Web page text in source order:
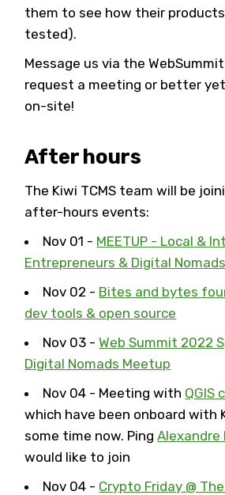
them to see how their
tested).
Message us via the
request a meeting or better
on-site!
After hours
The Kiwi TCMS team will be
after-hours events:
Nov 01 - MEETUP - Local &
Entrepreneurs & Digital Nomads
Nov 02 - Bites and bytes
dev tools & open source
Nov 03 -Web Summit 2022
Digital Nomads Meetup
Nov 04 - Meeting with QGIS
which have been onboard with
some time now. PingAlexandre
would like to join
Nov 04 - Crypto Friday @